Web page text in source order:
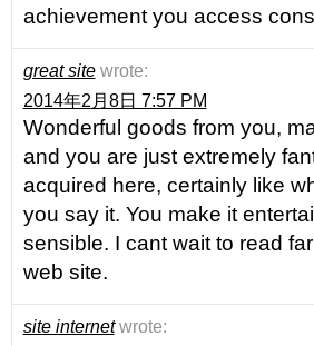
achievement you access
great site wrote:
2014年2月8日 7:57 PM
Wonderful goods from you,
and you are just extremely
acquired here, certainly like
you say it. You make it
sensible. I cant wait to read
web site.
site internet wrote: